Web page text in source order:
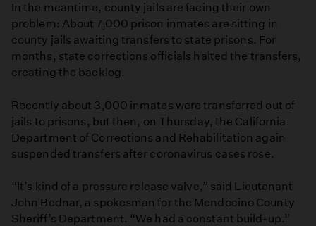
In the meantime, county jails are facing their own
problem: About 7,000 prison inmates are sitting in
county jails awaiting transfers to state prisons. For
months, state corrections officials halted the transfers,
creating the backlog.
Recently about 3,000 inmates were transferred out of
jails to prisons, but then, on Thursday, the California
Department of Corrections and Rehabilitation again
suspended transfers after coronavirus cases rose.
“It’s kind of a pressure release valve,” said Lieutenant
John Bednar, a spokesman for the Mendocino County
Sheriff’s Department. “We had a constant build-up.”